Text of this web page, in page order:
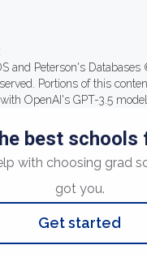
and Peterson's
Portions of this
with OpenAI's GPT-3.5 model.
best schools
with choosing grad
got you.
Get started